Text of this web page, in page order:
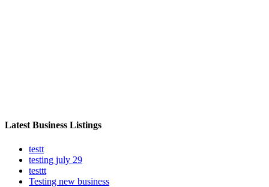
Latest Business Listings
testt
testing july 29
testtt
Testing new business